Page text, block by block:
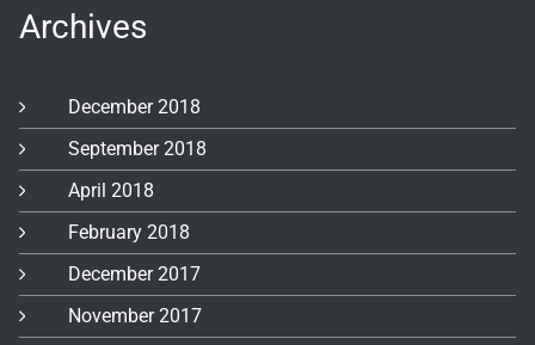
Archives
December 2018
September 2018
April 2018
February 2018
December 2017
November 2017